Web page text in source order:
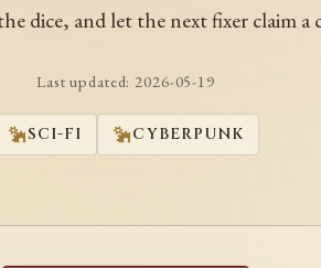
dice, and let the next fixer claim a
Last updated:2026-05-19
SCI-FI CYBERPUNK